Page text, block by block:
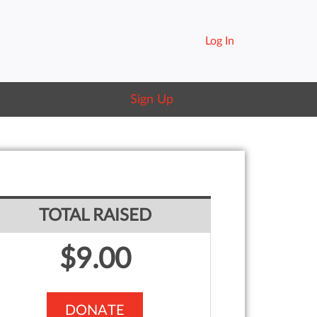
Log In
Sign Up
TOTAL RAISED
$9.00
DONATE